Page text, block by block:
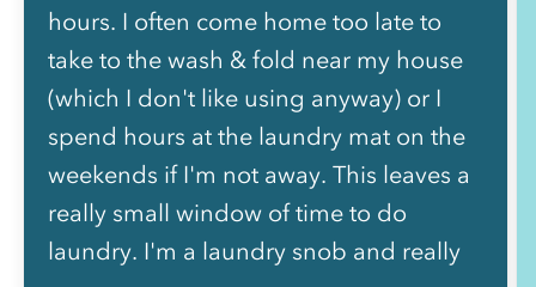
hours. I often come home too late to
take to the wash & fold near my house
(which I don't like using anyway) or I
spend hours at the laundry mat on the
weekends if I'm not away. This leaves a
really small window of time to do
laundry. I'm a laundry snob and really